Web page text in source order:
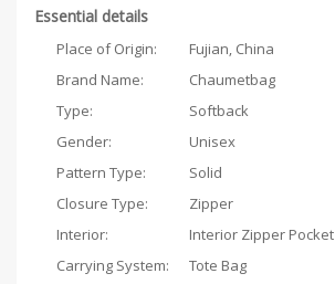
Essential details
Place of Origin:
Fujian, China
Brand Name:
Chaumetbag
Type:
Softback
Gender:
Unisex
Pattern Type:
Solid
Closure Type:
Zipper
Interior:
Interior Zipper Pocket
Carrying System:
Tote Bag